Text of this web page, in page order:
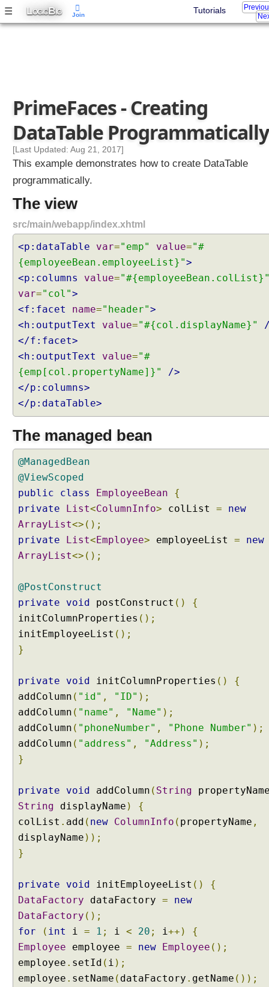
☰ LOGICBIG Tutorials
PrimeFaces - Creating
DataTable Programmatically
[Last Updated: Aug 21, 2017]
This example demonstrates how to create DataTable
programmatically.
The view
src/main/webapp/index.xhtml
<p:dataTable var="emp" value="#
{employeeBean.employeeList}">
<p:columns
value=
var="col">
<f:facet
name="header">
<h:outputText
value="#{col.displayName}"
</f:facet>
<h:outputText
value="#
{emp[col.propertyName]}"
/>
</p:columns>
</p:dataTable>
The managed bean
@ManagedBean
@ViewScoped
public
class EmployeeBean
{
private
List<ColumnInfo> colList =
new
ArrayList<>();
private
List<Employee> employeeList =
new
ArrayList<>();
@PostConstruct
private
void postConstruct ()
{
initColumnProperties ();
initEmployeeList ();
}
private void initColumnProperties ()
{
addColumn ( "id" , "ID" );
addColumn ( "name" , "Name" );
addColumn ( "phoneNumber" , "Phone Number" );
addColumn ( "address" , "Address" );
}
private void addColumn ( String
String displayName )
{
colList . add ( new ColumnInfo ( propertyName ,
displayName ));
}
private void initEmployeeList ()
{
DataFactory dataFactory =
new
DataFactory ();
for
( int i = 1 ; i < 20 ; i++)
{
Employee employee = new Employee ();
employee . setId ( i );
employee . setName ( dataFactory . getName ());
Join